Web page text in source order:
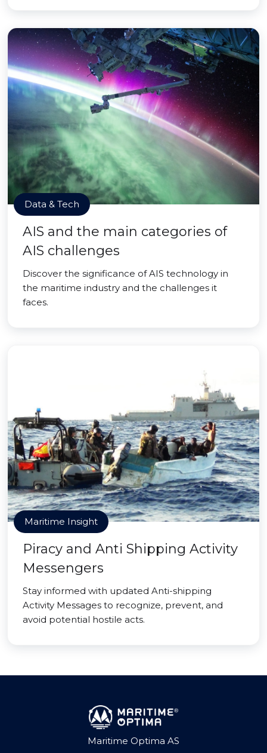
Data & Tech
AIS and the main categories of
AIS challenges
Discover the significance of AIS technology in
the maritime industry and the challenges it
faces.
Maritime Insight
Piracy and Anti Shipping Activity
Messengers
Stay informed with updated Anti-shipping
Activity Messages to recognize, prevent, and
avoid potential hostile acts.
Maritime Optima AS